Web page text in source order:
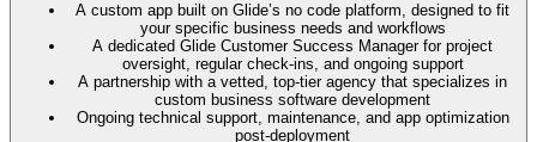
A custom app built on Glide’s no code platform, designed to fit
your specific business needs and workflows
A dedicated Glide Customer Success Manager for project
oversight, regular check-ins, and ongoing support
A partnership with a vetted, top-tier agency that specializes in
custom business software development
Ongoing technical support, maintenance, and app optimization
post-deployment